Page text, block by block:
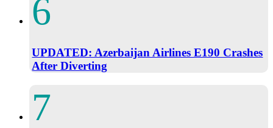
UPDATED: Azerbaijan Airlines E190 Crashes
After Diverting